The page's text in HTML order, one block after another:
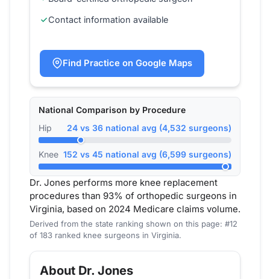
Contact information available
Find Practice on Google Maps
National Comparison by Procedure
Hip
24 vs 36 national avg (4,532 surgeons)
Knee 152 vs 45 national avg (6,599 surgeons)
Dr. Jones performs more knee replacement
procedures than 93% of orthopedic surgeons in
Virginia, based on 2024 Medicare claims volume.
Derived from the state ranking shown on this page: #12
of 183 ranked knee surgeons in Virginia.
About Dr. Jones